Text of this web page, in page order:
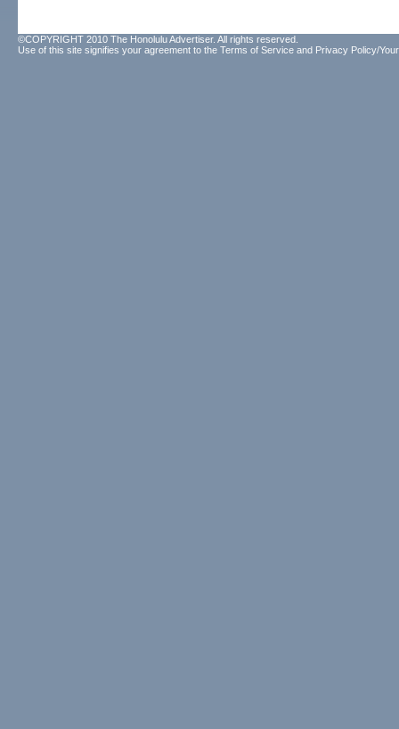
©COPYRIGHT 2010 The Honolulu Advertiser. All rights reserved.
Use of this site signifies your agreement to the Terms of Service and Privacy Policy/